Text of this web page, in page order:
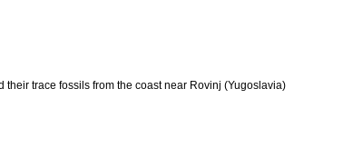
their trace fossils from the coast near Rovinj (Yugoslavia)